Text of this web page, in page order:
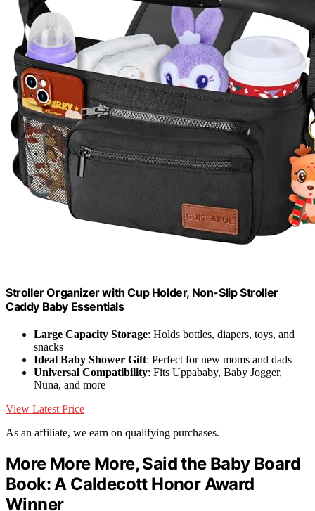
Stroller Organizer with Cup Holder, Non-Slip Stroller
Caddy Baby Essentials
Large Capacity Storage: Holds bottles, diapers, toys, and
snacks
Ideal Baby Shower Gift: Perfect for new moms and dads
Universal Compatibility: Fits Uppababy, Baby Jogger,
Nuna, and more
View Latest Price
As an affiliate, we earn on qualifying purchases.
More More More, Said the Baby Board
Book: A Caldecott Honor Award
Winner